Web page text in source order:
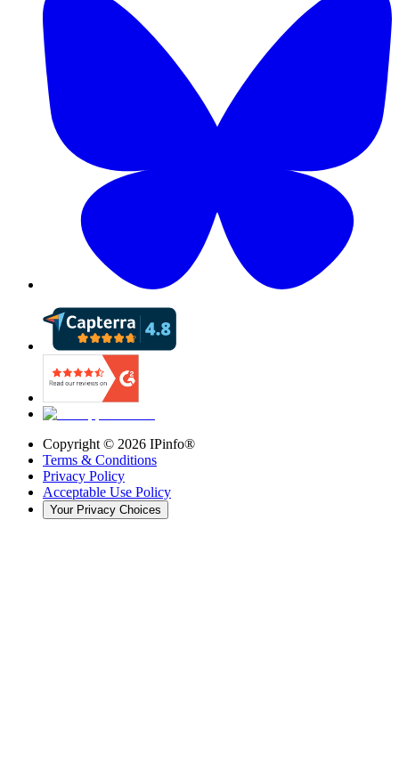
Copyright © 2026 IPinfo®
Terms & Conditions
Privacy Policy
Acceptable Use Policy
Your Privacy Choices